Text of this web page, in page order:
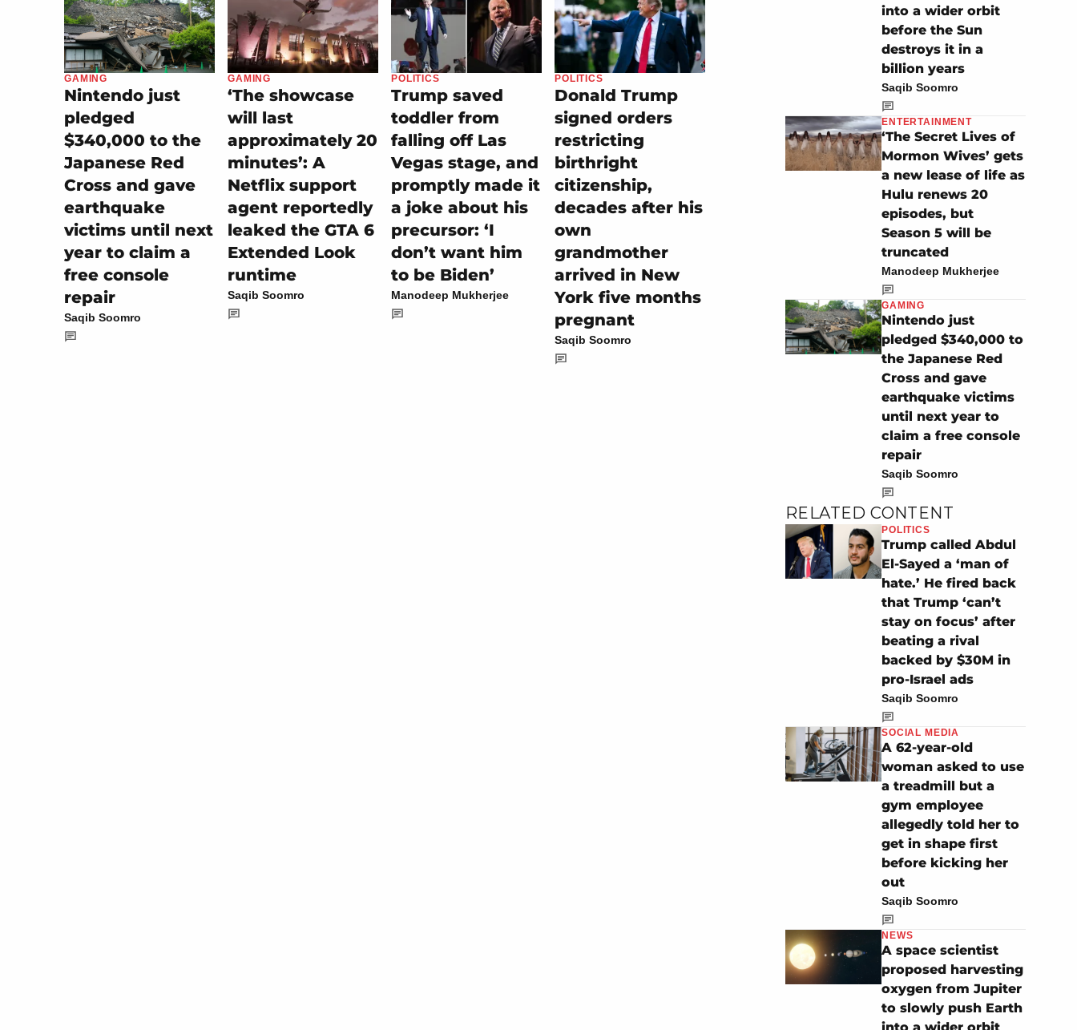
GAMING
Nintendo just
pledged
$340,000 to the
Japanese Red
Cross and gave
earthquake
victims until next
year to claim a
free console
repair
Saqib Soomro
GAMING
‘The showcase
will last
approximately 20
minutes’: A
Netflix support
agent reportedly
leaked the GTA 6
Extended Look
runtime
Saqib Soomro
POLITICS
Trump saved
toddler from
falling off Las
Vegas stage, and
promptly made it
a joke about his
precursor: ‘I
don’t want him
to be Biden’
Manodeep Mukherjee
POLITICS
Donald Trump
signed orders
restricting
birthright
citizenship,
decades after his
own
grandmother
arrived in New
York five months
pregnant
Saqib Soomro
into a wider orbit
before the Sun
destroys it in a
billion years
Saqib Soomro
ENTERTAINMENT
‘The Secret Lives of
Mormon Wives’ gets
a new lease of life as
Hulu renews 20
episodes, but
Season 5 will be
truncated
Manodeep Mukherjee
GAMING
Nintendo just
pledged $340,000 to
the Japanese Red
Cross and gave
earthquake victims
until next year to
claim a free console
repair
Saqib Soomro
RELATED CONTENT
POLITICS
Trump called Abdul
El-Sayed a ‘man of
hate.’ He fired back
that Trump ‘can’t
stay on focus’ after
beating a rival
backed by $30M in
pro-Israel ads
Saqib Soomro
SOCIAL MEDIA
A 62-year-old
woman asked to use
a treadmill but a
gym employee
allegedly told her to
get in shape first
before kicking her
out
Saqib Soomro
NEWS
A space scientist
proposed harvesting
oxygen from Jupiter
to slowly push Earth